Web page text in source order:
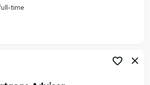
Advisor jobs
Advisor Jobs in Birmingham
time